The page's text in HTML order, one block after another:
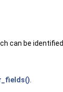
can be identified.